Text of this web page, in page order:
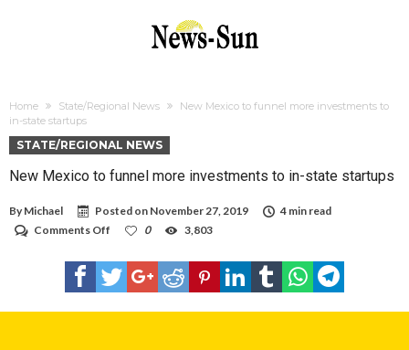
Home State/Regional News
New Mexico to funnel more investments to
in-state startups
STATE/REGIONAL NEWS
New Mexico to funnel more investments to in-state startups
By Michael Posted on November 27, 2019
4 min read
Comments Off
Mexico
to
funnel
0 3,803